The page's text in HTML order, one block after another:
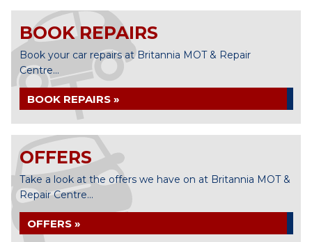
BOOK REPAIRS
Book your car repairs at Britannia MOT & Repair
Centre...
BOOK REPAIRS »
OFFERS
Take a look at the offers we have on at Britannia MOT &
Repair Centre...
OFFERS »